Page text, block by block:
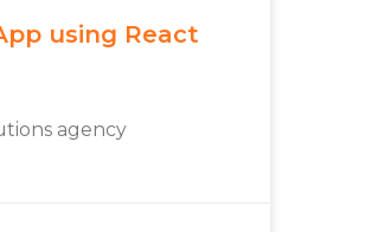
using React
agency